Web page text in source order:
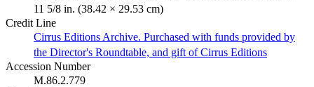
11 5/8 in. (38.42 × 29.53 cm)
Credit Line
Cirrus Editions Archive. Purchased with funds provided by
the Director's Roundtable, and gift of Cirrus Editions
Accession Number
M.86.2.779